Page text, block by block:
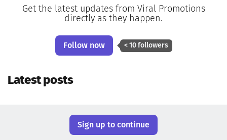
Get the latest updates from Viral Promotions
directly as they happen.
Follow now < 10 followers
Latest posts
Sign up to continue